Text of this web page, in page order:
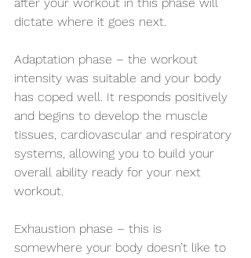
dictate where it goes next.
Adaptation phase – the workout
intensity was suitable and your body
has coped well. It responds positively
and begins to develop the muscle
tissues, cardiovascular and respiratory
systems, allowing you to build your
overall ability ready for your next
workout.
Exhaustion phase – this is
somewhere your body doesn’t like to